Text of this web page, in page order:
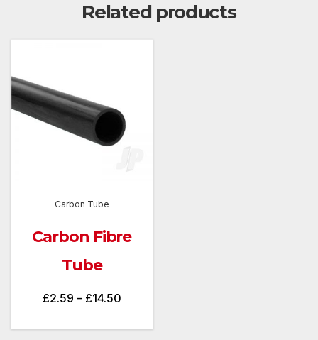
Related products
Carbon Tube
Carbon Fibre
Tube
£2.59 – £14.50Price